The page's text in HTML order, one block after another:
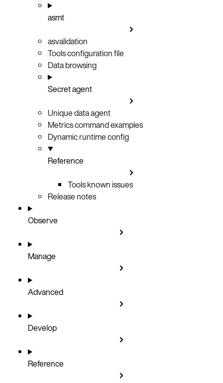
asmt
asvalidation
Tools configuration file
Data browsing
Secret agent
Unique data agent
Metrics command examples
Dynamic runtime config
Reference
Tools known issues
Release notes
Observe
Manage
Advanced
Develop
Reference